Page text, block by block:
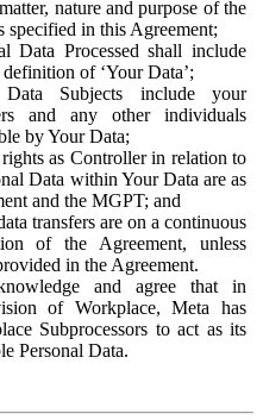
nature and purpose of the
specified in this Agreement;
Data Processed shall include
of ‘Your Data’;
Subjects include your
and any other individuals
by Your Data;
as Controller in relation to
Data within Your Data are as
and the MGPT; and
transfers are on a continuous
of the Agreement, unless
in the Agreement.
and agree that in
of Workplace, Meta has
Subprocessors to act as its
Personal Data.